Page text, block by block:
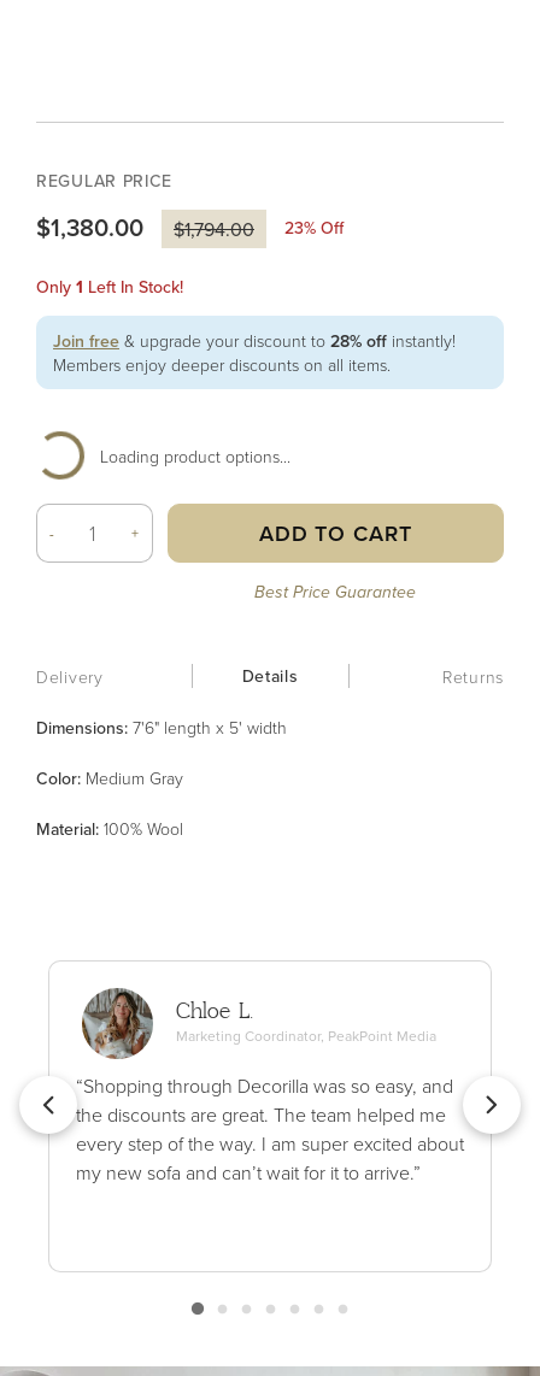
REGULAR PRICE
$1,380.00 $1,794.00 23% Off
Only 1 Left In Stock!
Join free & upgrade your discount to 28% off instantly!
Members enjoy deeper discounts on all items.
Loading product options...
- + ADD TO CART
Best Price Guarantee
Delivery Details Returns
Dimensions: 7'6" length x 5' width
Color: Medium Gray
Material: 100% Wool
Chloe L.
Marketing Coordinator, PeakPoint Media
“Shopping through Decorilla was so easy, and
the discounts are great. The team helped me
every step of the way. I am super excited about
my new sofa and can’t wait for it to arrive.”